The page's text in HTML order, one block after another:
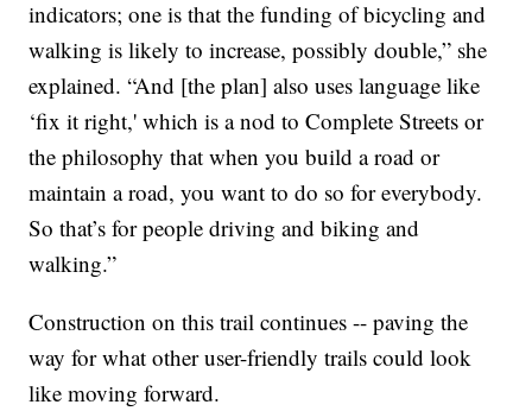
indicators; one is that the funding of bicycling and
walking is likely to increase, possibly double,” she
explained. “And [the plan] also uses language like
‘fix it right,' which is a nod to Complete Streets or
the philosophy that when you build a road or
maintain a road, you want to do so for everybody.
So that’s for people driving and biking and
walking.”
Construction on this trail continues -- paving the
way for what other user-friendly trails could look
like moving forward.